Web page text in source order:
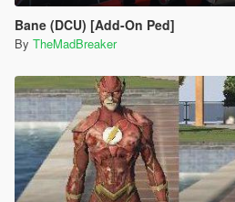
Bane (DCU) [Add-On Ped]
By TheMadBreaker